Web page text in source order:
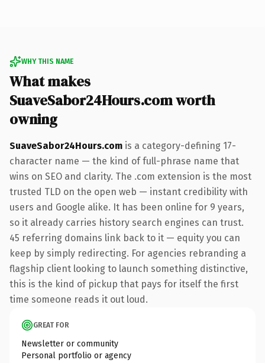
WHY THIS NAME
What makes
SuaveSabor24Hours.com worth
owning
SuaveSabor24Hours.com is a category-defining 17-
character name — the kind of full-phrase name that
wins on SEO and clarity. The .com extension is the most
trusted TLD on the open web — instant credibility with
users and Google alike. It has been online for 9 years,
so it already carries history search engines can trust.
45 referring domains link back to it — equity you can
keep by simply redirecting. For agencies rebranding a
flagship client looking to launch something distinctive,
this is the kind of pickup that pays for itself the first
time someone reads it out loud.
GREAT FOR
Newsletter or community
Personal portfolio or agency